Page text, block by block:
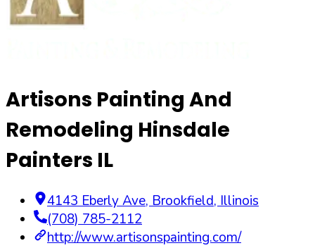
Artisons Painting And
Remodeling Hinsdale
Painters IL
4143 Eberly Ave, Brookfield, Illinois
(708) 785-2112
http://www.artisonspainting.com/